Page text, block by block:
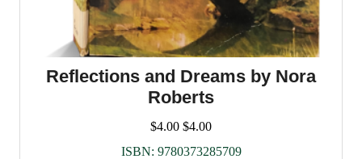
Reflections and Dreams by Nora
Roberts
$4.00 $4.00
ISBN: 9780373285709